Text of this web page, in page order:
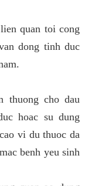
quan toi cong
dong tinh duc
thuong cho dau
hoac su dung
vi du thuoc da
benh yeu sinh